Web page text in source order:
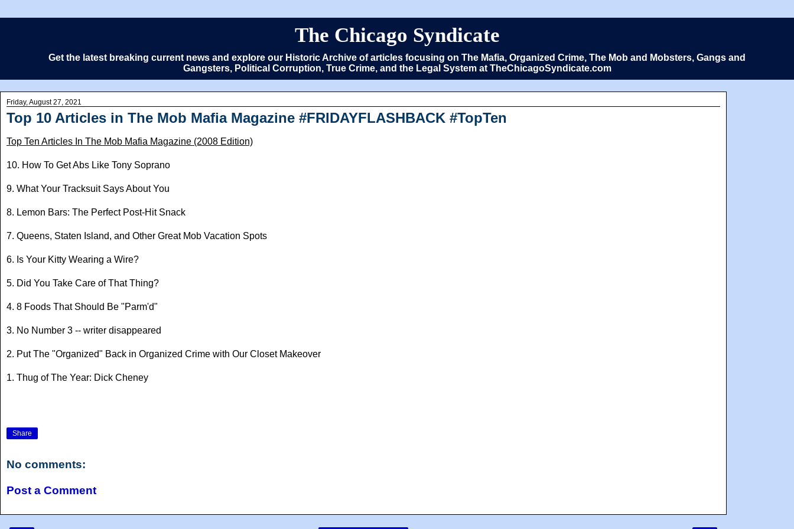
The Chicago Syndicate
Get the latest breaking current news and explore our Historic Archive of articles focusing on The Mafia, Organized Crime, The Mob and Mobsters, Gangs and
Gangsters, Political Corruption, True Crime, and the Legal System at TheChicagoSyndicate.com
Friday, August 27, 2021
Top 10 Articles in The Mob Mafia Magazine #FRIDAYFLASHBACK #TopTen
Top Ten Articles In The Mob Mafia Magazine (2008 Edition)
10. How To Get Abs Like Tony Soprano
9. What Your Tracksuit Says About You
8. Lemon Bars: The Perfect Post-Hit Snack
7. Queens, Staten Island, and Other Great Mob Vacation Spots
6. Is Your Kitty Wearing a Wire?
5. Did You Take Care of That Thing?
4. 8 Foods That Should Be "Parm'd"
3. No Number 3 -- writer disappeared
2. Put The "Organized" Back in Organized Crime with Our Closet Makeover
1. Thug of The Year: Dick Cheney
Share
No comments:
Post a Comment